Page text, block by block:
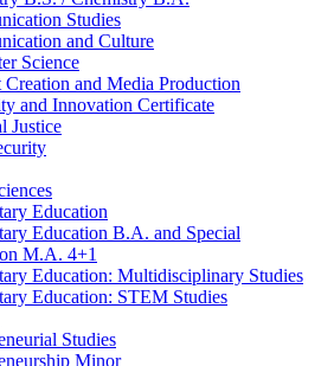
Studies
and Culture
Science
Creation and Media Production
and Innovation Certificate
Justice
Education
Education B.A. and Special
M.A. 4+1
Education: Multidisciplinary Studies
Education: STEM Studies
Studies
Minor